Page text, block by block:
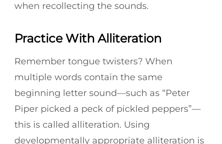
when recollecting the sounds.
Practice With Alliteration
Remember tongue twisters? When
multiple words contain the same
beginning letter sound—such as “Peter
Piper picked a peck of pickled peppers”—
this is called alliteration. Using
developmentally appropriate alliteration is